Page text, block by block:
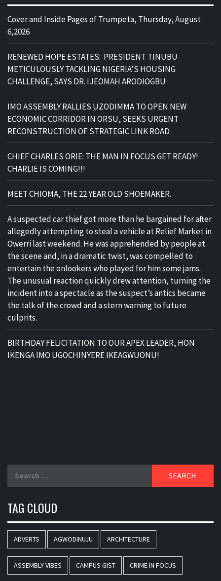
Cover and Inside Pages of Trumpeta, Thursday, August
6,2026
RENEWED HOPE ESTATES: PRESIDENT TINUBU
METICULOUSLY TACKLING NIGERIA’S HOUSING
CHALLENGE, SAYS DR. IJEOMAH ARODIOGBU
IMO ASSEMBLY RALLIES UZODIMMA TO OPEN NEW
ECONOMIC CORRIDOR IN ORSU, SEEKS URGENT
RECONSTRUCTION OF STRATEGIC LINK ROAD
CHIEF CHARLES ORIE: THE MAN IN FOCUS GET READY!
CHARLIE IS COMING!!!
MEET CHIOMA, THE 22 YEAR OLD SHOEMAKER.
A suspected car thief got more than he bargained for after
allegedly attempting to steal a vehicle at Relief Market in
Owerri last weekend. He was apprehended by people at
the scene and, in a dramatic twist, was compelled to
entertain the onlookers who played for him some jams.
The unusual reaction quickly drew attention, turning the
incident into a spectacle as the suspect’s antics became
the talk of the crowd and a stern warning to future
culprits.
BIRTHDAY FELICITATION TO OUR APEX LEADER, HON
IKENGA IMO UGOCHINYERE IKEAGWUONU!
for:
TAG CLOUD
ADVERTS AGWODINUJU ARCHITECTURE
ASSEMBLY VIBES CAMPUS GIST CRIME IN FOCUS